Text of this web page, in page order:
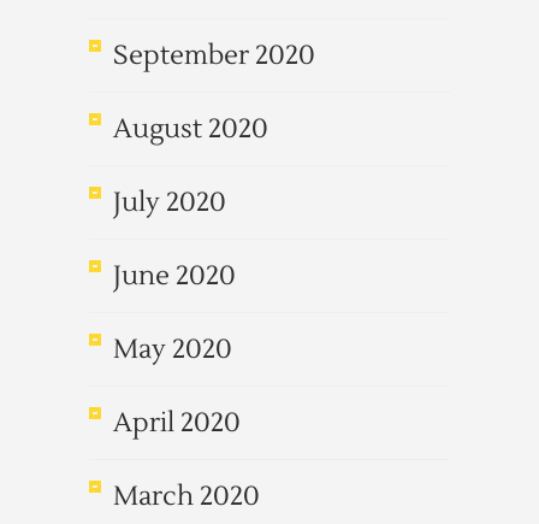
September 2020
August 2020
July 2020
June 2020
May 2020
April 2020
March 2020